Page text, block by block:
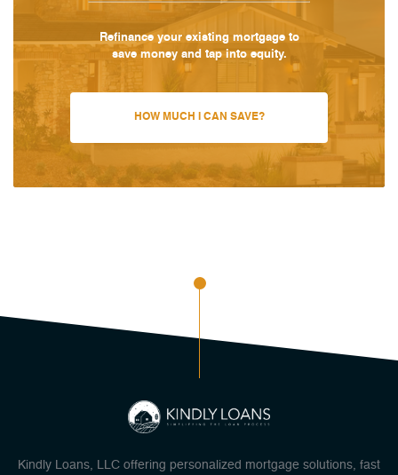
Refinance your existing mortgage to
save money and tap into equity.
HOW MUCH I CAN SAVE?
Kindly Loans, LLC offering personalized mortgage solutions, fast